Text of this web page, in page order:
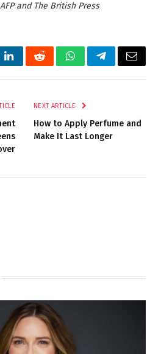
and The British Press
LinkedInRedditWhatsAppTelegramEmail
NEXT ARTICLE
How to Apply Perfume and
Make It Last Longer